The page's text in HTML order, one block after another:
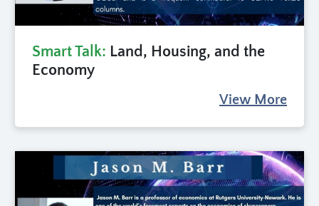
Smart Talk: Land, Housing, and the
Economy
View More